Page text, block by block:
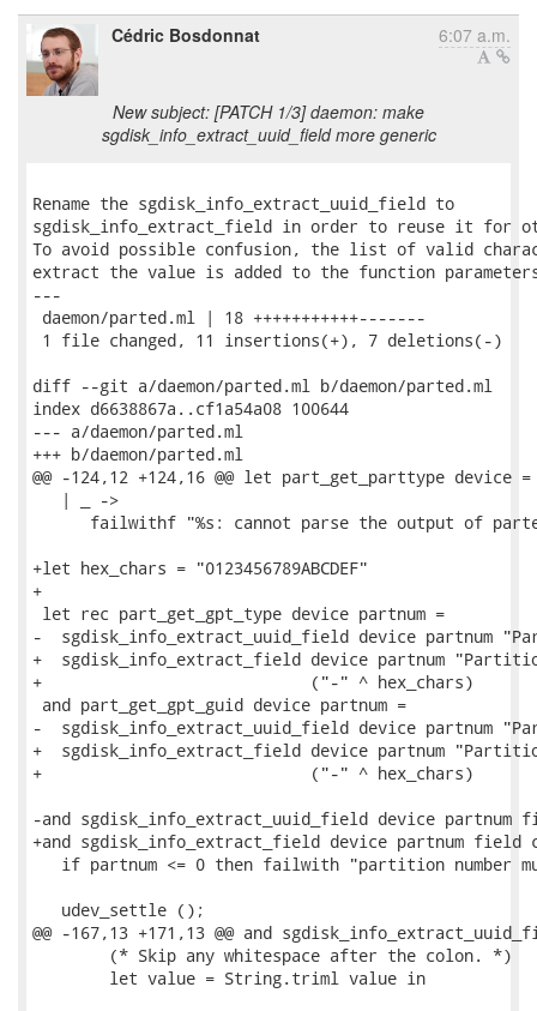
Cédric Bosdonnat 6:07 a.m.
New subject: [PATCH 1/3] daemon: make
sgdisk_info_extract_uuid_field more generic
Rename the sgdisk_info_extract_uuid_field to
sgdisk_info_extract_field in order to reuse it for
To avoid possible confusion, the list of valid
extract the value is added to the function
---
daemon/parted.ml | 18 +++++++++++-------
1 file changed, 11 insertions(+), 7 deletions(-)
diff --git a/daemon/parted.ml b/daemon/parted.ml
index d6638867a..cf1a54a08 100644
--- a/daemon/parted.ml
+++ b/daemon/parted.ml
@@ -124,12 +124,16 @@ let part_get_parttype device =
   | _ ->
failwithf "%s: cannot parse the output of
+let hex_chars = "0123456789ABCDEF"
+
let rec part_get_gpt_type device partnum =
-  sgdisk_info_extract_uuid_field device partnum
+  sgdisk_info_extract_field device partnum
+                            ("-" ^ hex_chars)
and part_get_gpt_guid device partnum =
-  sgdisk_info_extract_uuid_field device partnum
+  sgdisk_info_extract_field device partnum
+                            ("-" ^ hex_chars)
-and sgdisk_info_extract_uuid_field device partnum
+and sgdisk_info_extract_field device partnum field
if partnum <= 0 then failwith "partition number
   udev_settle ();
@@ -167,13 +171,13 @@ and
        (* Skip any whitespace after the colon. *)
        let value = String.triml value in